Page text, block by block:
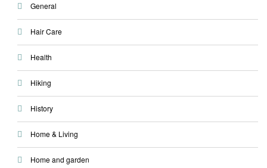
General
Hair Care
Health
Hiking
History
Home & Living
Home and garden